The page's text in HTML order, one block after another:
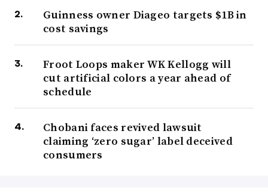
Guinness owner Diageo targets $1B in
cost savings
Froot Loops maker WK Kellogg will
cut artificial colors a year ahead of
schedule
Chobani faces revived lawsuit
claiming ‘zero sugar’ label deceived
consumers